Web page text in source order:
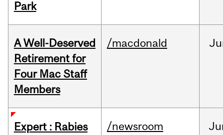
Park
A Well-Deserved
Retirement for
Four Mac Staff
Members
/macdonald
Expert : Rabies
/newsroom